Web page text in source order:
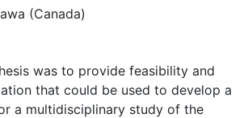
(Canada)
was to provide feasibility and
that could be used to develop a
a multidisciplinary study of the